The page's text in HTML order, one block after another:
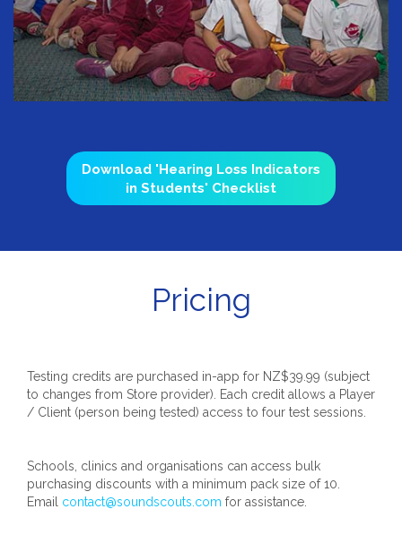
Download 'Hearing Loss Indicators
in Students' Checklist
Pricing
Testing credits are purchased in-app for NZ$39.99 (subject
to changes from Store provider). Each credit allows a Player
/ Client (person being tested) access to four test sessions.
Schools, clinics and organisations can access bulk
purchasing discounts with a minimum pack size of 10.
Email contact@soundscouts.com for assistance.